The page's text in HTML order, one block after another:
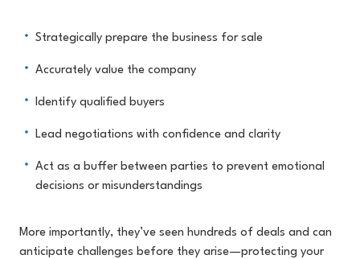
Strategically prepare the business for sale
Accurately value the company
Identify qualified buyers
Lead negotiations with confidence and clarity
Act as a buffer between parties to prevent emotional
decisions or misunderstandings
More importantly, they’ve seen hundreds of deals and can
anticipate challenges before they arise—protecting your